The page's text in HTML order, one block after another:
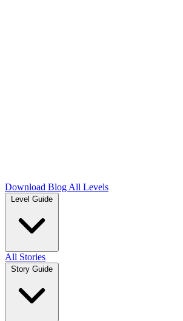
Download Blog All Levels
Level Guide
All Stories
Story Guide